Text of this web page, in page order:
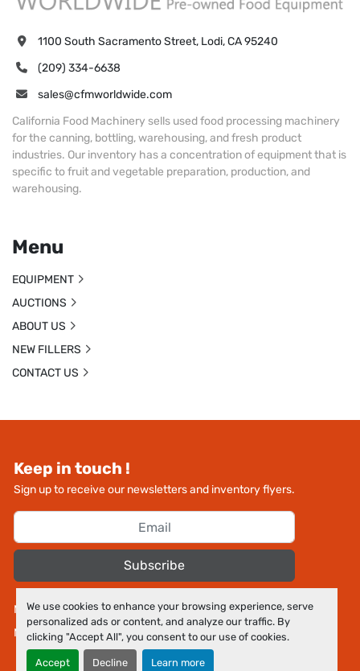
We use cookies to enhance your browsing experience, serve
personalized ads or content, and analyze our traffic. By
clicking "Accept All", you consent to our use of cookies.
Accept Decline Learn more
Keep in touch !
Sign up to receive our newsletters and inventory flyers.
Subscribe
Manage Cookies
Machinio Systemwebsite byMachinio
1100 South Sacramento Street, Lodi, CA 95240
(209) 334-6638
sales@cfmworldwide.com
California Food Machinery sells used food processing machinery
for the canning, bottling, warehousing, and fresh product
industries. Our inventory has a concentration of equipment that is
specific to fruit and vegetable preparation, production, and
warehousing.
Menu
EQUIPMENT
AUCTIONS
ABOUT US
NEW FILLERS
CONTACT US